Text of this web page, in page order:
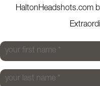
HaltonHeadshots.com
your first name*
your last name*